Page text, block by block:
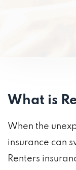
What is
When the
insurance can
Renters